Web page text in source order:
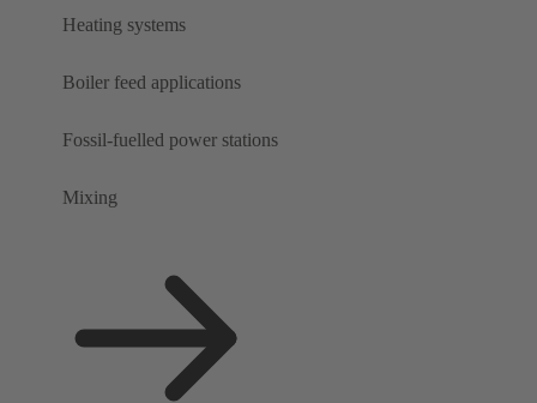
Heating systems
Boiler feed applications
Fossil-fuelled power stations
Mixing